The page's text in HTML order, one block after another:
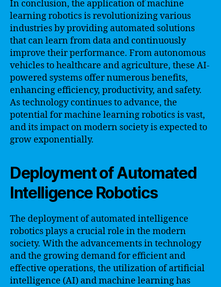
In conclusion, the application of machine
learning robotics is revolutionizing various
industries by providing automated solutions
that can learn from data and continuously
improve their performance. From autonomous
vehicles to healthcare and agriculture, these AI-
powered systems offer numerous benefits,
enhancing efficiency, productivity, and safety.
As technology continues to advance, the
potential for machine learning robotics is vast,
and its impact on modern society is expected to
grow exponentially.
Deployment of Automated
Intelligence Robotics
The deployment of automated intelligence
robotics plays a crucial role in the modern
society. With the advancements in technology
and the growing demand for efficient and
effective operations, the utilization of artificial
intelligence (AI) and machine learning has